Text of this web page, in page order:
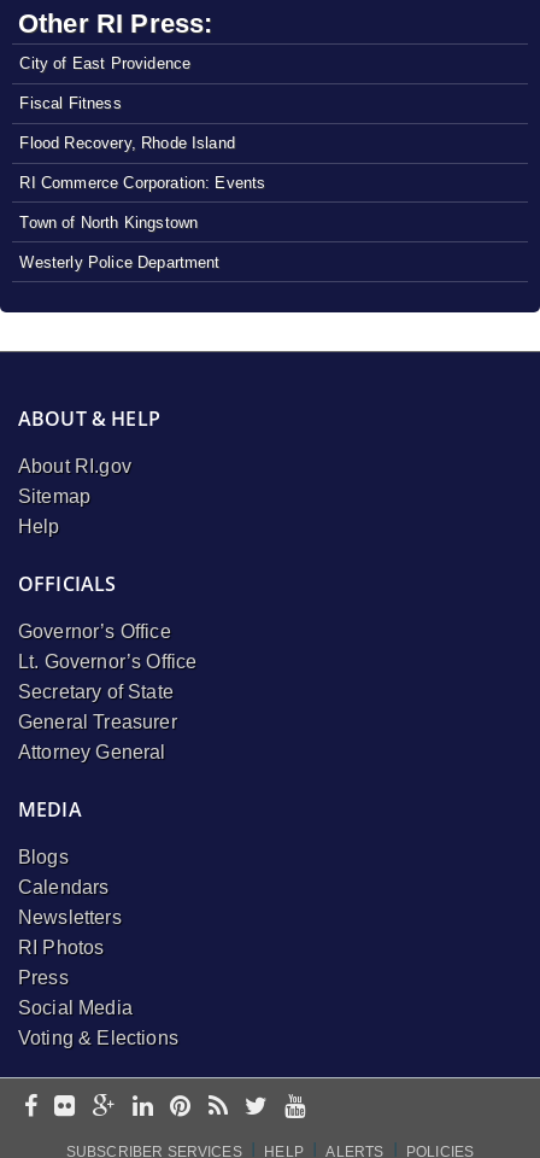
Other RI Press:
City of East Providence
Fiscal Fitness
Flood Recovery, Rhode Island
RI Commerce Corporation: Events
Town of North Kingstown
Westerly Police Department
ABOUT & HELP
About RI.gov
Sitemap
Help
OFFICIALS
Governor’s Office
Lt. Governor’s Office
Secretary of State
General Treasurer
Attorney General
MEDIA
Blogs
Calendars
Newsletters
RI Photos
Press
Social Media
Voting & Elections
SUBSCRIBER SERVICES HELP ALERTS POLICIES